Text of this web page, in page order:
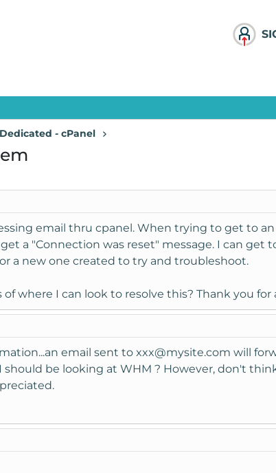
- cPanel
email thru cpanel. When trying to get to
a "Connection was reset" message. I can
a new one created to try and troubleshoot.
where I can look to resolve this? Thank you for
email sent to xxx@mysite.com will
should be looking at WHM ? However, don't